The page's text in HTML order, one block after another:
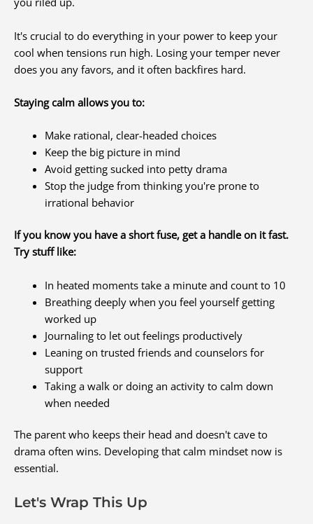
It's crucial to do everything in your power to keep your
cool when tensions run high. Losing your temper never
does you any favors, and it often backfires hard.
Staying calm allows you to:
Make rational, clear-headed choices
Keep the big picture in mind
Avoid getting sucked into petty drama
Stop the judge from thinking you're prone to
irrational behavior
If you know you have a short fuse, get a handle on it fast.
Try stuff like:
In heated moments take a minute and count to 10
Breathing deeply when you feel yourself getting
worked up
Journaling to let out feelings productively
Leaning on trusted friends and counselors for
support
Taking a walk or doing an activity to calm down
when needed
The parent who keeps their head and doesn't cave to
drama often wins. Developing that calm mindset now is
essential.
Let's Wrap This Up